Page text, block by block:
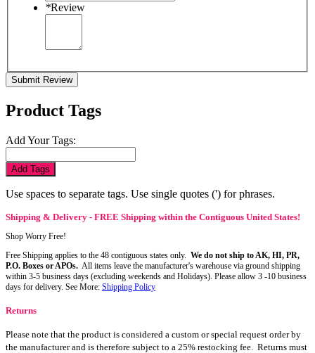
*Review
Submit Review
Product Tags
Add Your Tags:
Add Tags
Use spaces to separate tags. Use single quotes (') for phrases.
Shipping & Delivery - FREE Shipping within the Contiguous United States!
Shop Worry Free!
Free Shipping applies to the 48 contiguous states only. We do not ship to AK, HI, PR,
P.O. Boxes or APOs. All items leave the manufacturer's warehouse via ground shipping
within 3-5 business days (excluding weekends and Holidays). Please allow 3 -10 business
days for delivery. See More: Shipping Policy
Returns
Please note that the product is considered a custom or special request order by
the manufacturer and is therefore subject to a 25% restocking fee. Returns must